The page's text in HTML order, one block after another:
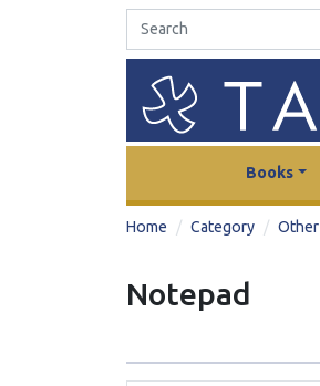
Books
Home Category Other
Notepad